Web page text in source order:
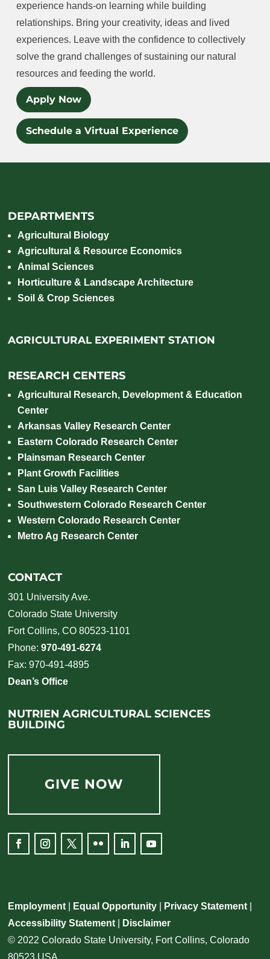
experience hands-on learning while building
relationships. Bring your creativity, ideas and lived
experiences. Leave with the confidence to collectively
solve the grand challenges of sustaining our natural
resources and feeding the world.
Apply Now
Schedule a Virtual Experience
DEPARTMENTS
Agricultural Biology
Agricultural & Resource Economics
Animal Sciences
Horticulture & Landscape Architecture
Soil & Crop Sciences
AGRICULTURAL EXPERIMENT STATION
RESEARCH CENTERS
Agricultural Research, Development & Education
Center
Arkansas Valley Research Center
Eastern Colorado Research Center
Plainsman Research Center
Plant Growth Facilities
San Luis Valley Research Center
Southwestern Colorado Research Center
Western Colorado Research Center
Metro Ag Research Center
CONTACT
301 University Ave.
Colorado State University
Fort Collins, CO 80523-1101
Phone:970-491-6274
Fax: 970-491-4895
Dean’s Office
NUTRIEN AGRICULTURAL SCIENCES
BUILDING
GIVE NOW
Employment Equal Opportunity Privacy Statement
Accessibility Statement
Disclaimer
© 2022 Colorado State University, Fort Collins, Colorado
80523 USA